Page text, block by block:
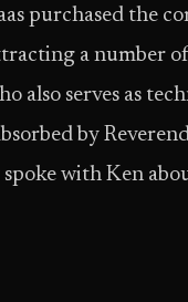
purchased the
a number
also serves as
by
with Ken